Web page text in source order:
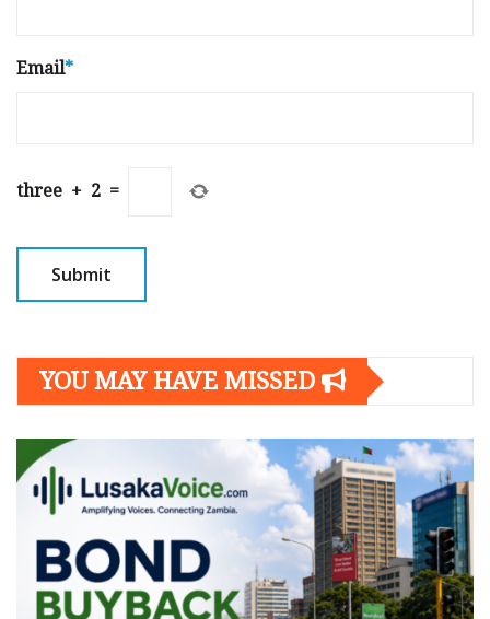
Email*
three + 2 =
YOU MAY HAVE MISSED